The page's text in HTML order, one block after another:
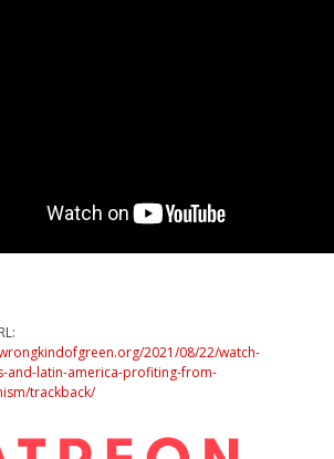
2021/08/22/watch-
and-latin-america-profiting-from-
trackback/